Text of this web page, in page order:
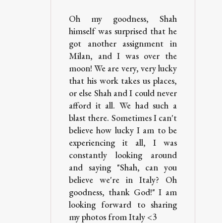
Oh my goodness, Shah
himself was surprised that he
got another assignment in
Milan, and I was over the
moon! We are very, very lucky
that his work takes us places,
or else Shah and I could never
afford it all. We had such a
blast there. Sometimes I can't
believe how lucky I am to be
experiencing it all, I was
constantly looking around
and saying "Shah, can you
believe we're in Italy? Oh
goodness, thank God!" I am
looking forward to sharing
my photos from Italy <3